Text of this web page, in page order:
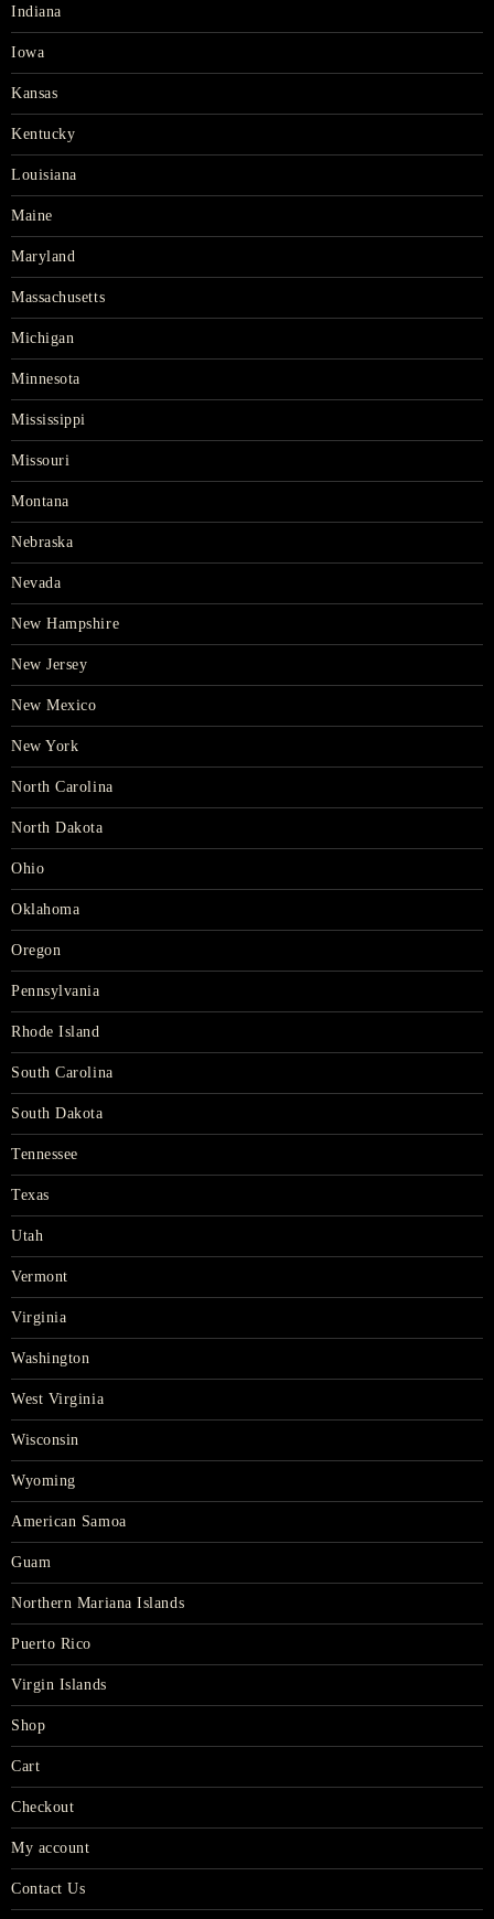
Indiana
Iowa
Kansas
Kentucky
Louisiana
Maine
Maryland
Massachusetts
Michigan
Minnesota
Mississippi
Missouri
Montana
Nebraska
Nevada
New Hampshire
New Jersey
New Mexico
New York
North Carolina
North Dakota
Ohio
Oklahoma
Oregon
Pennsylvania
Rhode Island
South Carolina
South Dakota
Tennessee
Texas
Utah
Vermont
Virginia
Washington
West Virginia
Wisconsin
Wyoming
American Samoa
Guam
Northern Mariana Islands
Puerto Rico
Virgin Islands
Shop
Cart
Checkout
My account
Contact Us